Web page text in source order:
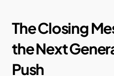
The Closing
the Next
Push